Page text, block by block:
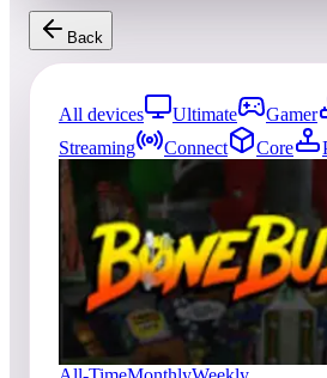
Back
All devices Ultimate Gamer
Streaming
Connect Core
25077
entries
Top score
MadBenHan
48,585,520 Pinball 4K
Bone Busters Inc.